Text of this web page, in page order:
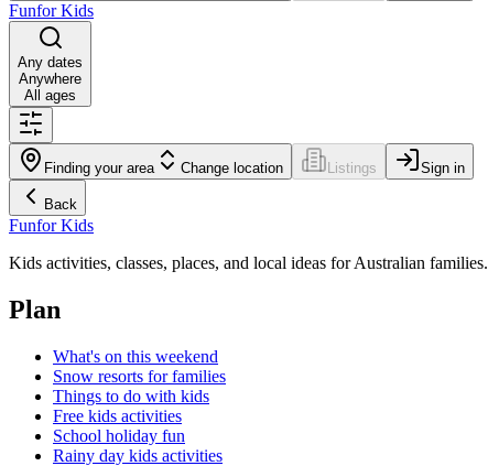
Funfor Kids
Any dates
Anywhere
All ages
Finding your area Change location Listings Sign in
Back
Funfor Kids
Kids activities, classes, places, and local ideas for Australian families.
Plan
What's on this weekend
Snow resorts for families
Things to do with kids
Free kids activities
School holiday fun
Rainy day kids activities